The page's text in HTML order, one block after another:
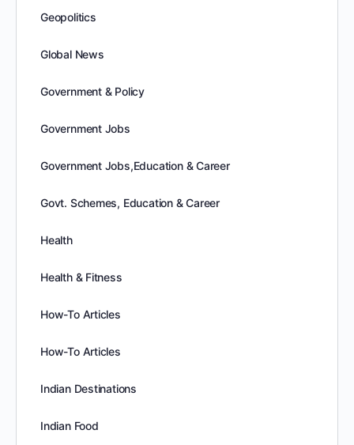
Geopolitics
Global News
Government & Policy
Government Jobs
Government Jobs,Education & Career
Govt. Schemes, Education & Career
Health
Health & Fitness
How-To Articles
How-To Articles
Indian Destinations
Indian Food